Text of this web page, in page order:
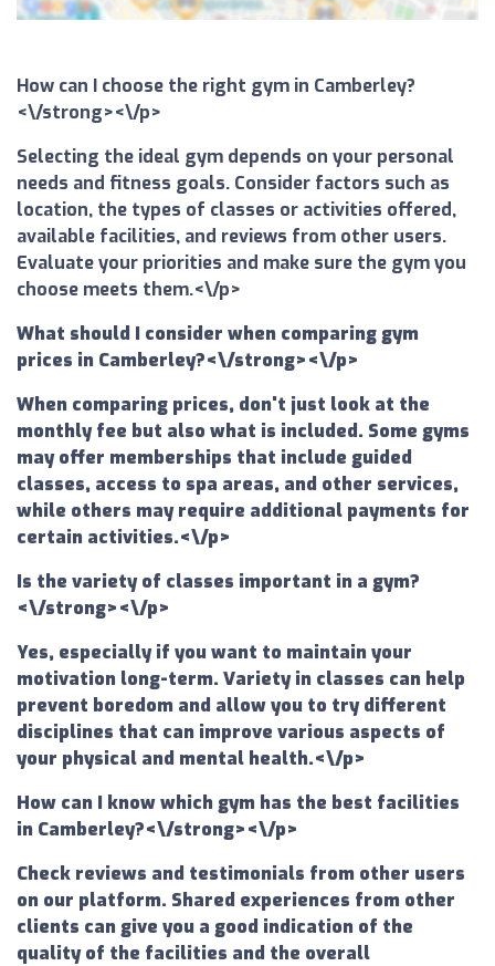
How can I choose the right gym in Camberley?
<\/strong><\/p>
Selecting the ideal gym depends on your personal
needs and fitness goals. Consider factors such as
location, the types of classes or activities offered,
available facilities, and reviews from other users.
Evaluate your priorities and make sure the gym you
choose meets them.<\/p>
What should I consider when comparing gym
prices in Camberley?<\/strong><\/p>
When comparing prices, don't just look at the
monthly fee but also what is included. Some gyms
may offer memberships that include guided
classes, access to spa areas, and other services,
while others may require additional payments for
certain activities.<\/p>
Is the variety of classes important in a gym?
<\/strong><\/p>
Yes, especially if you want to maintain your
motivation long-term. Variety in classes can help
prevent boredom and allow you to try different
disciplines that can improve various aspects of
your physical and mental health.<\/p>
How can I know which gym has the best facilities
in Camberley?<\/strong><\/p>
Check reviews and testimonials from other users
on our platform. Shared experiences from other
clients can give you a good indication of the
quality of the facilities and the overall